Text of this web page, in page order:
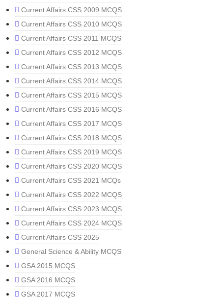
Current Affairs CSS 2009 MCQS
Current Affairs CSS 2010 MCQS
Current Affairs CSS 2011 MCQS
Current Affairs CSS 2012 MCQS
Current Affairs CSS 2013 MCQS
Current Affairs CSS 2014 MCQS
Current Affairs CSS 2015 MCQS
Current Affairs CSS 2016 MCQS
Current Affairs CSS 2017 MCQS
Current Affairs CSS 2018 MCQS
Current Affairs CSS 2019 MCQS
Current Affairs CSS 2020 MCQS
Current Affairs CSS 2021 MCQs
Current Affairs CSS 2022 MCQS
Current Affairs CSS 2023 MCQS
Current Affairs CSS 2024 MCQS
Current Affairs CSS 2025
General Science & Ability MCQS
GSA 2015 MCQS
GSA 2016 MCQS
GSA 2017 MCQS